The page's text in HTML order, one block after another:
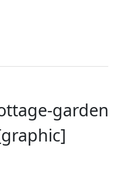
garden